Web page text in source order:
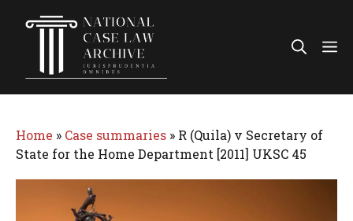
Home » Case summaries » R (Quila) v Secretary of
State for the Home Department [2011] UKSC 45